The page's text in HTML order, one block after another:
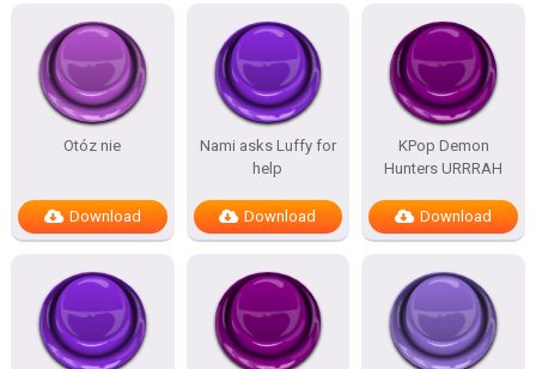
Otóz nie
Download
Nami asks Luffy for
help
Download
KPop Demon
Hunters URRRAH
Download